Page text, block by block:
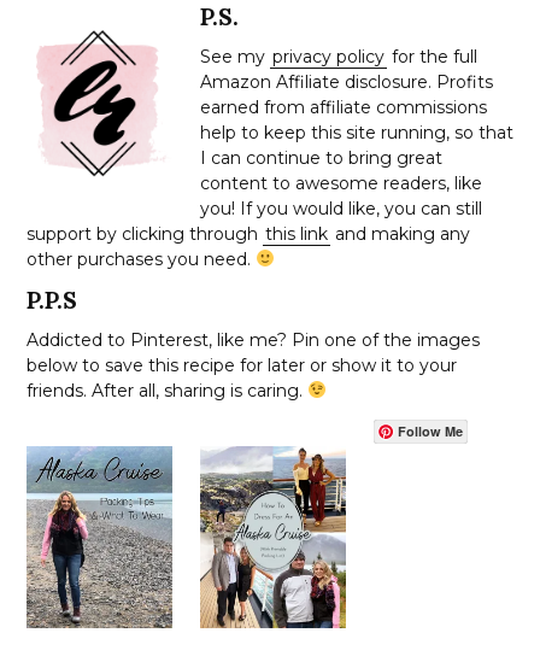
P.S.
See my privacy policy for the full
Amazon Affiliate disclosure. Profits
earned from affiliate commissions
help to keep this site running, so that
I can continue to bring great
content to awesome readers, like
you! If you would like, you can still
support by clicking through this link and making any
other purchases you need.
P.P.S
Addicted to Pinterest, like me? Pin one of the images
below to save this recipe for later or show it to your
friends. After all, sharing is caring.
Follow Me